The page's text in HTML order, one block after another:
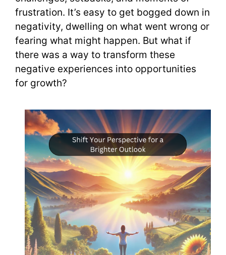
frustration. It’s easy to get bogged down in
negativity, dwelling on what went wrong or
fearing what might happen. But what if
there was a way to transform these
negative experiences into opportunities
for growth?